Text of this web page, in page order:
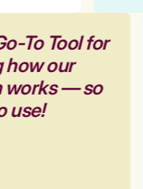
To Tool for
how our
works — so
use!